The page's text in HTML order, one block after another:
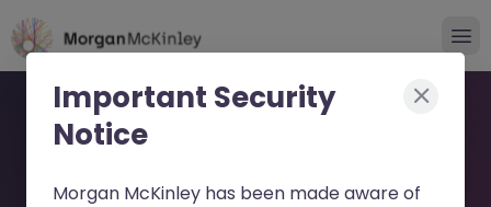
Important Security
Notice
Morgan McKinley has been made aware of